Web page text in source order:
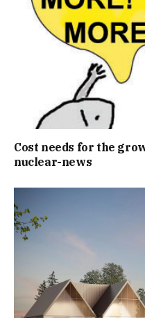
Cost needs for the
nuclear-news